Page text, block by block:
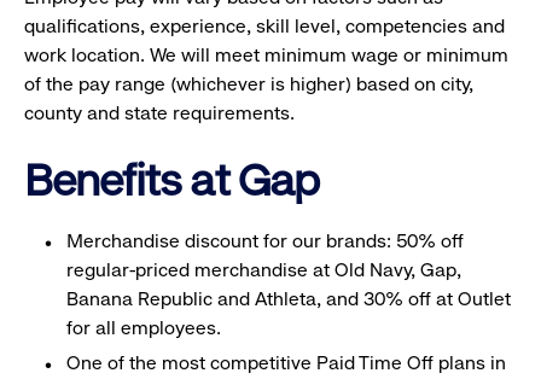
qualifications, experience, skill level, competencies and
work location. We will meet minimum wage or minimum
of the pay range (whichever is higher) based on city,
county and state requirements.
Benefits at Gap
Merchandise discount for our brands: 50% off
regular-priced merchandise at Old Navy, Gap,
Banana Republic and Athleta, and 30% off at Outlet
for all employees.
One of the most competitive Paid Time Off plans in